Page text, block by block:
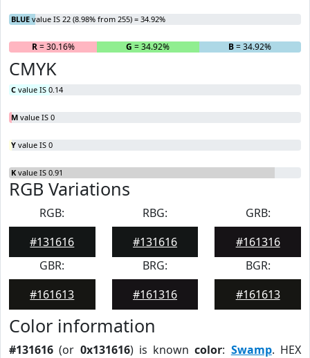
BLUE value IS 22 (8.98% from 255) = 34.92%
R= 30.16% G = 34.92% B= 34.92%
CMYK
C value IS 0.14
M value IS 0
Y value IS 0
K value IS 0.91
RGB Variations
RGB:
#131616
RBG:
#131616
GRB:
#161316
GBR:
#161613
BRG:
#161316
BGR:
#161613
Color information
#131616 (or 0x131616) is knowncolor: Swamp. HEX